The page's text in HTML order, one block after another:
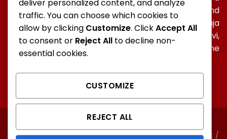
major autumnal Hindu event after Durga Puja and
Kali Puja. In Ramakrishna Mission, Jagaddhatri Puja
was initiated by Holy mother Sri Sarada Devi,
Ramakrishna’s spiritual consort and observed in the
FAQ NORTH KOLKATA SOUTH KOLKATA
Unauthorised copying or representation of any content /
deliver personalized content, and analyze
traffic. You can choose which cookies to
allow by clicking Customize. ClickAccept All
to consent or Reject All to decline non-
essential cookies.
CUSTOMIZE
REJECT ALL